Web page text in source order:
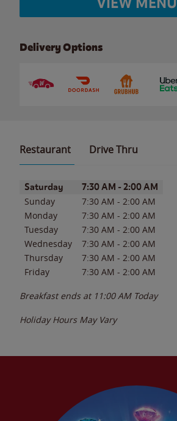
Delivery Options
Restaurant Drive Thru
Day of the WeekHours
Saturday 7:30 AM - 2:00 AM
Sunday 7:30 AM - 2:00 AM
Monday
7:30 AM - 2:00 AM
Tuesday
7:30 AM - 2:00 AM
Wednesday
7:30 AM - 2:00 AM
Thursday
7:30 AM - 2:00 AM
Friday
7:30 AM - 2:00 AM
Breakfast ends at 11:00 AM Today
Holiday Hours May Vary